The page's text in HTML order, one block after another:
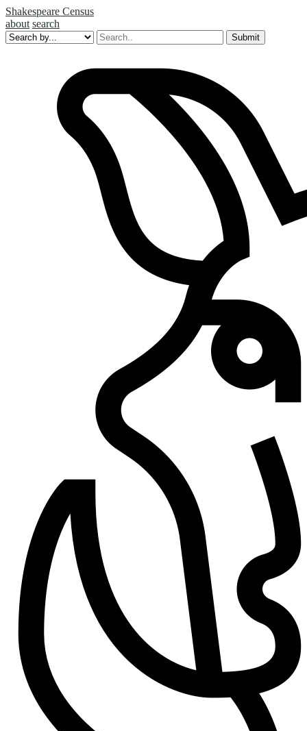
Shakespeare Census
about search